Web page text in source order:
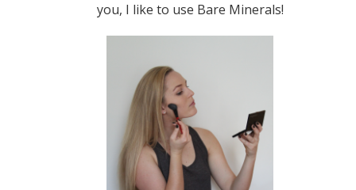
you, I like to use Bare Minerals!